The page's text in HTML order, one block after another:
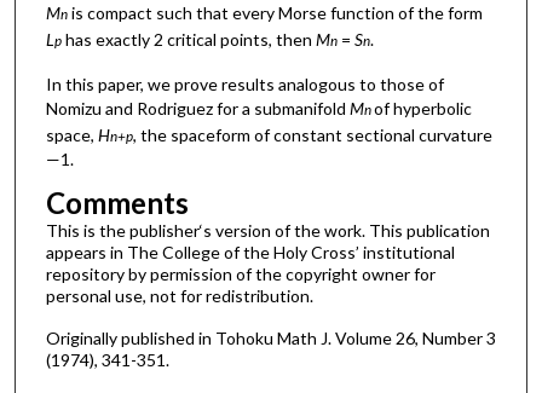
Mnis compact such that every Morse function of the form
L phas exactly 2 critical points, then Mn= Sn.
In this paper, we prove results analogous to those of
Nomizu and Rodriguez for a submanifold Mnof hyperbolic
space, Hn+p, the spaceform of constant sectional curvature
—1.
Comments
This is the publisher‘s version of the work. This publication
appears in The College of the Holy Cross’ institutional
repository by permission of the copyright owner for
personal use, not for redistribution.
Originally published in Tohoku Math J. Volume 26, Number 3
(1974), 341-351.